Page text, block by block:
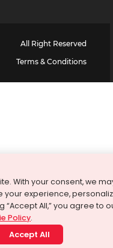
All Right Reserved
Terms & Conditions
With your consent, we
your experience,
“Accept All,” you agree to
Policy.
Accept All